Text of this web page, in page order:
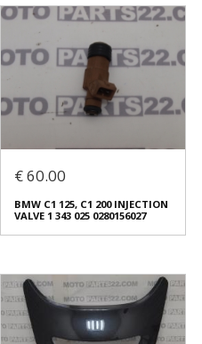
€ 60.00
BMW C1 125, C1 200 INJECTION
VALVE 1 343 025 0280156027